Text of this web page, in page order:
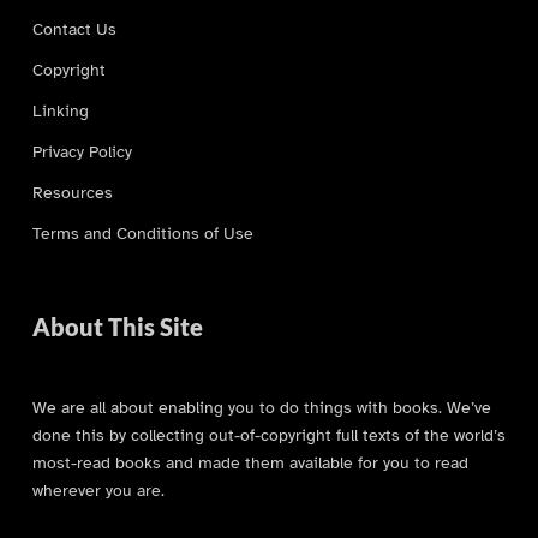
Contact Us
Copyright
Linking
Privacy Policy
Resources
Terms and Conditions of Use
About This Site
We are all about enabling you to do things with books. We’ve
done this by collecting out-of-copyright full texts of the world’s
most-read books and made them available for you to read
wherever you are.